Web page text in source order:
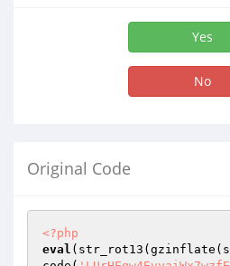
Yes
No
Original Code
<?php
eval